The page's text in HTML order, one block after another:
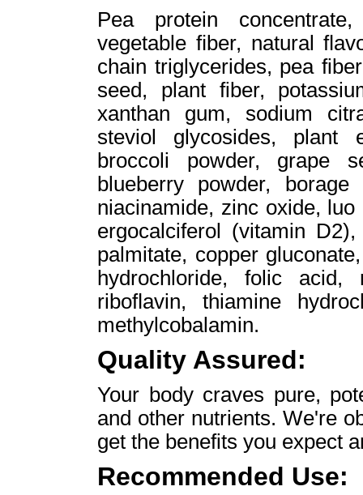
Pea protein
vegetable ﬁber, natural
chain triglycerides, pea
seed, plant fiber,
xanthan gum, sodium
steviol glycosides, plant
broccoli powder, grape
blueberry powder,
niacinamide, zinc oxide,
ergocalciferol (vitamin
palmitate, copper
hydrochloride, folic acid,
riboﬂavin, thiamine
methylcobalamin.
Quality Assured:
Your body craves pure,
and other nutrients. We're
get the benefits you expect
Recommended Use: